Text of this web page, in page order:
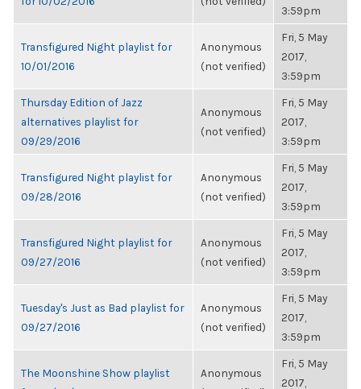
3:59pm
Transfigured Night playlist for
10/01/2016
Anonymous
(not verified)
Fri, 5 May
2017,
3:59pm
Thursday Edition of Jazz
alternatives playlist for
09/29/2016
Anonymous
(not verified)
Fri, 5 May
2017,
3:59pm
Transfigured Night playlist for
09/28/2016
Anonymous
(not verified)
Fri, 5 May
2017,
3:59pm
Transfigured Night playlist for
09/27/2016
Anonymous
(not verified)
Fri, 5 May
2017,
3:59pm
Tuesday's Just as Bad playlist for
09/27/2016
Anonymous
(not verified)
Fri, 5 May
2017,
3:59pm
The Moonshine Show playlist
Anonymous
Fri, 5 May
2017,